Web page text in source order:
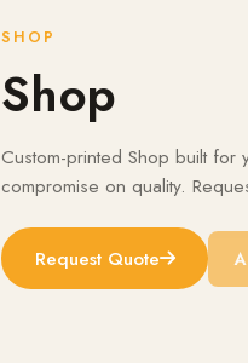
SHOP
Shop
Custom-printed Shop built
compromise on quality.
Request Quote